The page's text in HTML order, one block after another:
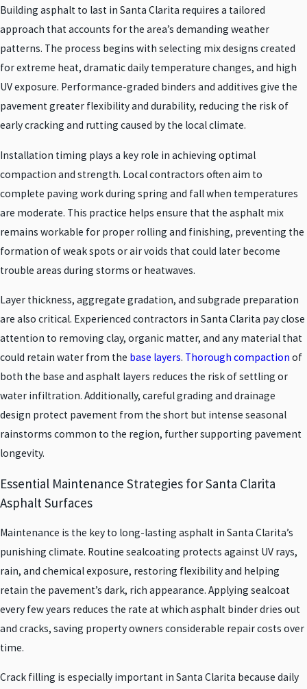
Building asphalt to last in Santa Clarita requires a tailored
approach that accounts for the area’s demanding weather
patterns. The process begins with selecting mix designs created
for extreme heat, dramatic daily temperature changes, and high
UV exposure. Performance-graded binders and additives give the
pavement greater flexibility and durability, reducing the risk of
early cracking and rutting caused by the local climate.
Installation timing plays a key role in achieving optimal
compaction and strength. Local contractors often aim to
complete paving work during spring and fall when temperatures
are moderate. This practice helps ensure that the asphalt mix
remains workable for proper rolling and finishing, preventing the
formation of weak spots or air voids that could later become
trouble areas during storms or heatwaves.
Layer thickness, aggregate gradation, and subgrade preparation
are also critical. Experienced contractors in Santa Clarita pay close
attention to removing clay, organic matter, and any material that
could retain water from the base layers. Thorough compaction of
both the base and asphalt layers reduces the risk of settling or
water infiltration. Additionally, careful grading and drainage
design protect pavement from the short but intense seasonal
rainstorms common to the region, further supporting pavement
longevity.
Essential Maintenance Strategies for Santa Clarita
Asphalt Surfaces
Maintenance is the key to long-lasting asphalt in Santa Clarita’s
punishing climate. Routine sealcoating protects against UV rays,
rain, and chemical exposure, restoring flexibility and helping
retain the pavement’s dark, rich appearance. Applying sealcoat
every few years reduces the rate at which asphalt binder dries out
and cracks, saving property owners considerable repair costs over
time.
Crack filling is especially important in Santa Clarita because daily